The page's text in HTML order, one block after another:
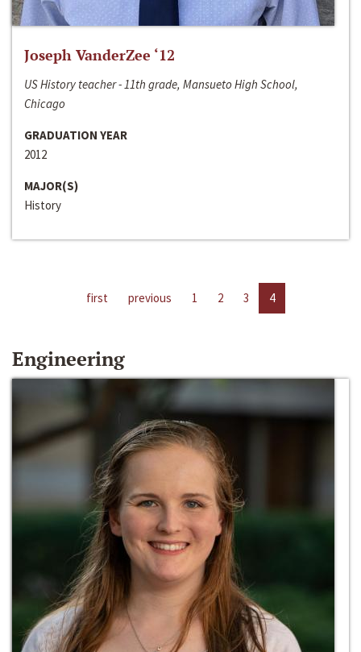
Joseph VanderZee ‘12
US History teacher - 11th grade, Mansueto High School,
Chicago
GRADUATION YEAR
2012
MAJOR(S)
History
first previous 1 2 3 4
Engineering